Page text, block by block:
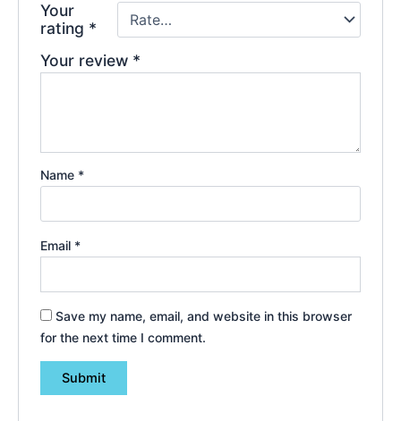
Your
rating *
Your review *
Name *
Email *
Save my name, email, and website in this browser
for the next time I comment.